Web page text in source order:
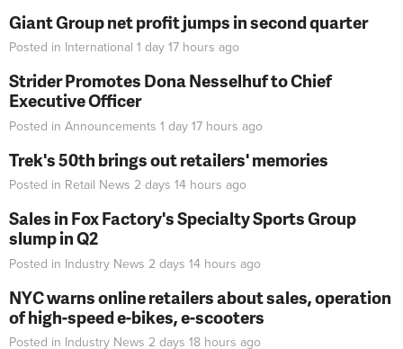
Giant Group net profit jumps in second quarter
Posted in International 1 day 17 hours ago
Strider Promotes Dona Nesselhuf to Chief
Executive Officer
Posted in Announcements 1 day 17 hours ago
Trek's 50th brings out retailers' memories
Posted in Retail News 2 days 14 hours ago
Sales in Fox Factory's Specialty Sports Group
slump in Q2
Posted in Industry News 2 days 14 hours ago
NYC warns online retailers about sales, operation
of high-speed e-bikes, e-scooters
Posted in Industry News 2 days 18 hours ago